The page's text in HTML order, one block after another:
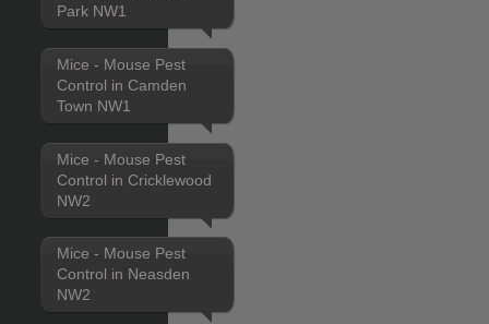
Park NW1
Mice - Mouse Pest
Control in Camden
Town NW1
Mice - Mouse Pest
Control in Cricklewood
NW2
Mice - Mouse Pest
Control in Neasden
NW2